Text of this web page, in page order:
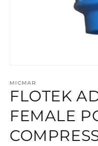
1
in
modal
MICMAR
FLOTEK
FEMALE